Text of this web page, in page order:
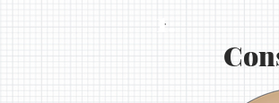
1.